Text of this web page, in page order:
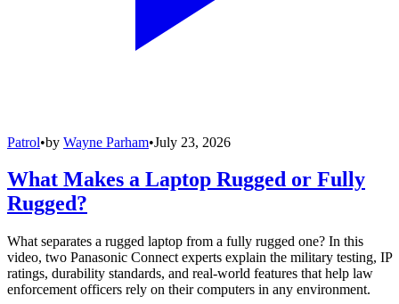
Patrol•by Wayne Parham•July 23, 2026
What Makes a Laptop Rugged or Fully
Rugged?
What separates a rugged laptop from a fully rugged one? In this
video, two Panasonic Connect experts explain the military testing, IP
ratings, durability standards, and real-world features that help law
enforcement officers rely on their computers in any environment.